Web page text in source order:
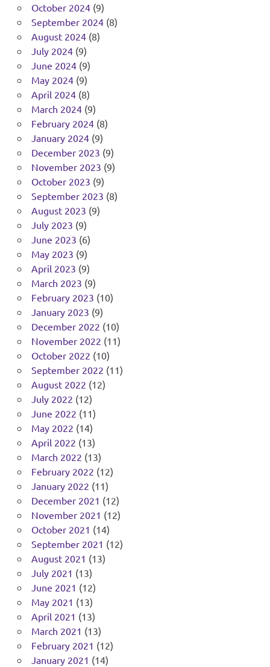
October 2024(9)
September 2024(8)
August 2024(8)
July 2024(9)
June 2024(9)
May 2024(9)
April 2024(8)
March 2024(9)
February 2024(8)
January 2024(9)
December 2023 (9)
November 2023 (9)
October 2023 (9)
September 2023 (8)
August 2023 (9)
July 2023 (9)
June 2023 (6)
May 2023 (9)
April 2023 (9)
March 2023 (9)
February 2023 (10)
January 2023 (9)
December 2022 (10)
November 2022 (11)
October 2022 (10)
September 2022 (11)
August 2022 (12)
July 2022 (12)
June 2022 (11)
May 2022 (14)
April 2022 (13)
March 2022 (13)
February 2022 (12)
January 2022 (11)
December 2021 (12)
November 2021 (12)
October 2021 (14)
September 2021 (12)
August 2021 (13)
July 2021 (13)
June 2021 (12)
May 2021 (13)
April 2021 (13)
March 2021 (13)
February 2021 (12)
January 2021 (14)